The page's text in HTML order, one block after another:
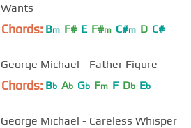
Wants
Chords: Bm F# E F#m C#m D C#
George Michael - Father Figure
Chords: Bb Ab Gb Fm F Db Eb
George Michael - Careless Whisper